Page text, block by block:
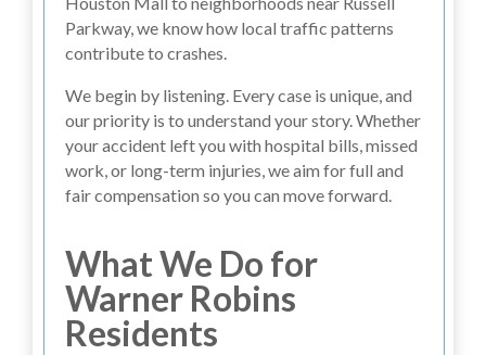
Parkway, we know how local traffic patterns
contribute to crashes.
We begin by listening. Every case is unique, and
our priority is to understand your story. Whether
your accident left you with hospital bills, missed
work, or long-term injuries, we aim for full and
fair compensation so you can move forward.
What We Do for
Warner Robins
Residents